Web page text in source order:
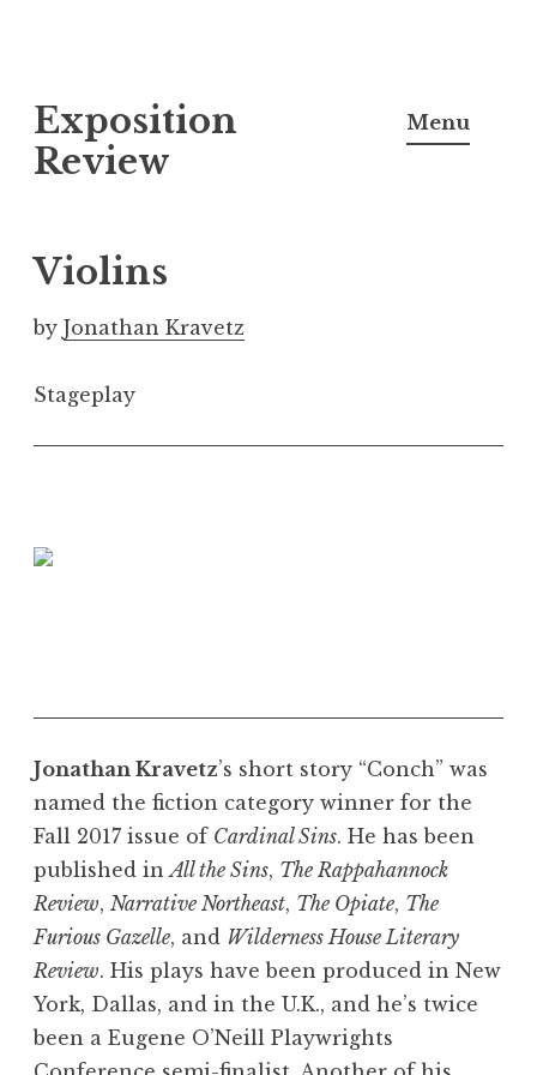
k
i
o
c
o
t
n
Exposition
Review
Menu
Violins
by Jonathan Kravetz
Stageplay
Jonathan Kravetz’s short story “Conch” was
named the fiction category winner for the
Fall 2017 issue of Cardinal Sins. He has been
published inAll the Sins, The Rappahannock
Review, Narrative Northeast, The Opiate, The
Furious Gazelle, and Wilderness House Literary
Review. His plays have been produced in New
York, Dallas, and in the U.K., and he’s twice
been a Eugene O’Neill Playwrights